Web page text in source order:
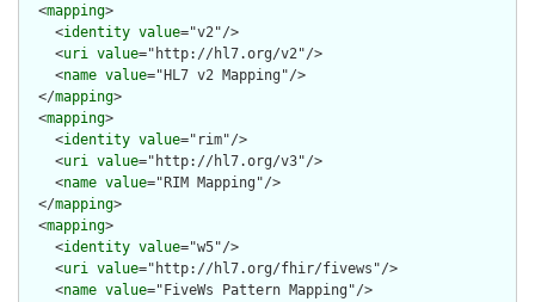
  <
mapping>
    <
identity value="v2"/>
    <
uri value="http://hl7.org/v2"/>
    <
name value="HL7 v2 Mapping"/>
  </
mapping>
  <
mapping>
    <
identity value="rim"/>
    <
uri value="http://hl7.org/v3"/>
    <
name value="RIM Mapping"/>
  </
mapping>
  <
mapping>
    <
identity value="w5"/>
    <
uri value="http://hl7.org/fhir/fivews"/>
    <
name value="FiveWs Pattern Mapping"/>